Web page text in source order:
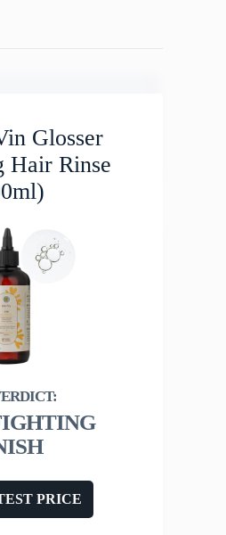
Glosser
Hair Rinse
PRICE